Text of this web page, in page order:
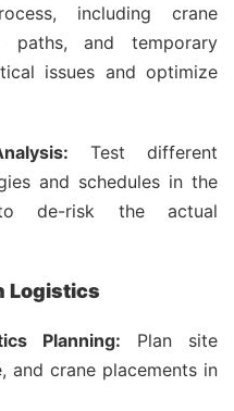
including crane
paths, and temporary
issues and optimize
Test different
and schedules in the
de-risk the actual
Logistics
Planning: Plan site
and crane placements in